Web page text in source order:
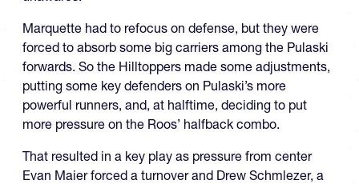
Marquette had to refocus on defense, but they were
forced to absorb some big carriers among the Pulaski
forwards. So the Hilltoppers made some adjustments,
putting some key defenders on Pulaski’s more
powerful runners, and, at halftime, deciding to put
more pressure on the Roos’ halfback combo.
That resulted in a key play as pressure from center
Evan Maier forced a turnover and Drew Schmlezer, a